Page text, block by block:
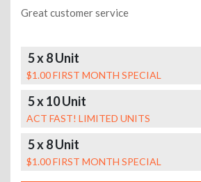
Great customer service
5 x 8 Unit
$1.00 FIRST MONTH SPECIAL
5 x 10 Unit
ACT FAST! LIMITED UNITS
5 x 8 Unit
$1.00 FIRST MONTH SPECIAL